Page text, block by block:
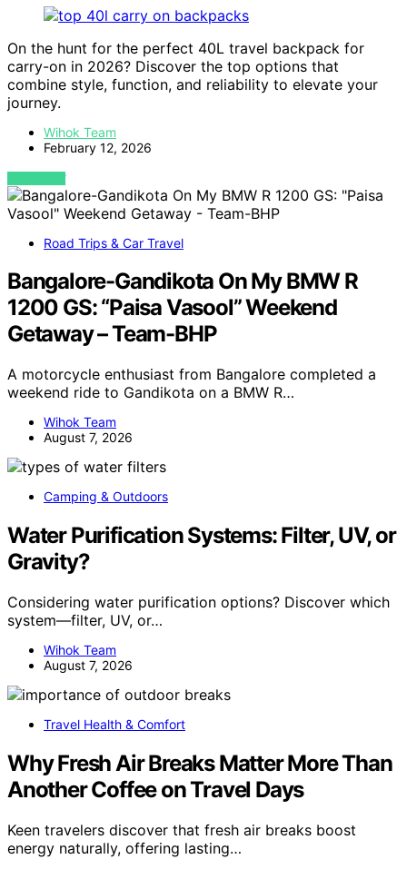
On the hunt for the perfect 40L travel backpack for
carry-on in 2026? Discover the top options that
combine style, function, and reliability to elevate your
journey.
Wihok Team
February 12, 2026
VIEW POST
Road Trips & Car Travel
Bangalore-Gandikota On My BMW R
1200 GS: “Paisa Vasool” Weekend
Getaway – Team-BHP
A motorcycle enthusiast from Bangalore completed a
weekend ride to Gandikota on a BMW R…
Wihok Team
August 7, 2026
Camping & Outdoors
Water Purification Systems: Filter, UV, or
Gravity?
Considering water purification options? Discover which
system—filter, UV, or…
Wihok Team
August 7, 2026
Travel Health & Comfort
Why Fresh Air Breaks Matter More Than
Another Coffee on Travel Days
Keen travelers discover that fresh air breaks boost
energy naturally, offering lasting…